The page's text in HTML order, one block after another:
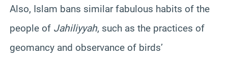
Also, Islam bans similar fabulous habits of the
people of Jahiliyyah, such as the practices of
geomancy and observance of birds’